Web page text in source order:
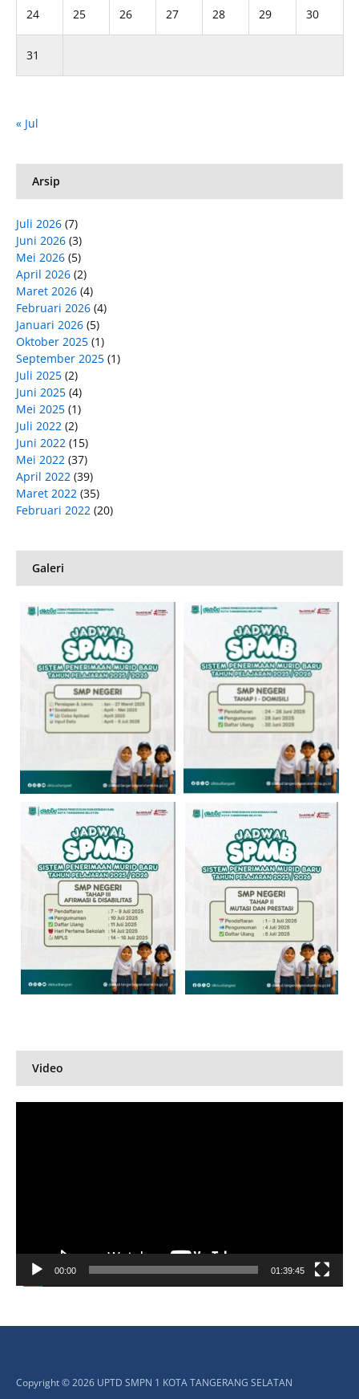
24 25 26 27 28 29 30
31
« Jul
Arsip
Juli 2026 (7)
Juni 2026 (3)
Mei 2026 (5)
April 2026 (2)
Maret 2026 (4)
Februari 2026 (4)
Januari 2026 (5)
Oktober 2025 (1)
September 2025 (1)
Juli 2025 (2)
Juni 2025 (4)
Mei 2025 (1)
Juli 2022 (2)
Juni 2022 (15)
Mei 2022 (37)
April 2022 (39)
Maret 2022 (35)
Februari 2022 (20)
Galeri
Video
00:00 01:39:45
Copyright © 2026 UPTD SMPN 1 KOTA TANGERANG SELATAN